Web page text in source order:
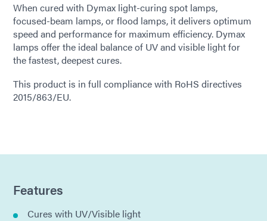
When cured with Dymax light-curing spot lamps,
focused-beam lamps, or flood lamps, it delivers optimum
speed and performance for maximum efficiency. Dymax
lamps offer the ideal balance of UV and visible light for
the fastest, deepest cures.
This product is in full compliance with RoHS directives
2015/863/EU.
Features
Cures with UV/Visible light